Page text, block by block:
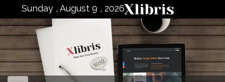
contentSunday , August 9 , 2026